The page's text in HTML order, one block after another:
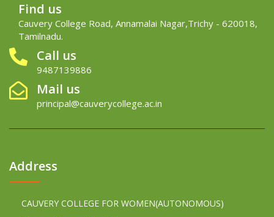
Find us
Cauvery College Road, Annamalai Nagar,Trichy - 620018,
Tamilnadu.
Call us
9487139886
Mail us
principal@cauverycollege.ac.in
Address
CAUVERY COLLEGE FOR WOMEN(AUTONOMOUS)